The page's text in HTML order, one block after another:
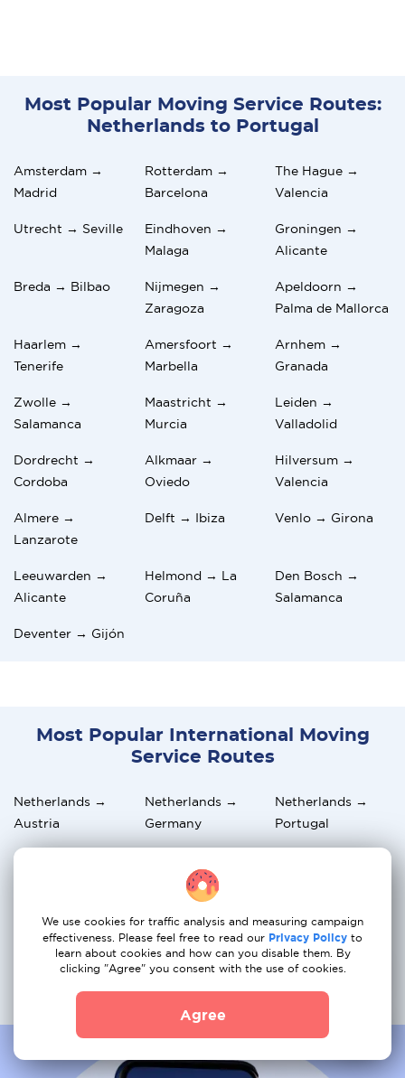
Most Popular Moving Service Routes:
Netherlands to Portugal
Amsterdam →
Madrid
Rotterdam →
Barcelona
The Hague →
Valencia
Utrecht → Seville
Eindhoven →
Malaga
Groningen →
Alicante
Breda → Bilbao
Nijmegen →
Zaragoza
Apeldoorn →
Palma de Mallorca
Haarlem →
Tenerife
Amersfoort →
Marbella
Arnhem →
Granada
Zwolle →
Salamanca
Maastricht →
Murcia
Leiden →
Valladolid
Dordrecht →
Cordoba
Alkmaar →
Oviedo
Hilversum →
Valencia
Almere →
Lanzarote
Delft → Ibiza Venlo → Girona
Leeuwarden →
Alicante
Helmond → La
Coruña
Den Bosch →
Salamanca
Deventer → Gijón
Most Popular International Moving
Service Routes
Netherlands →
Austria
Netherlands →
Germany
Netherlands →
Portugal
Netherlands →
Sweden
Netherlands → UK
Netherlands →
Switzerland
Netherlands →
Belgium
Netherlands →
Spain
Netherlands →
Netherlands →
Netherlands →
We use cookies for traffic analysis and measuring campaign
effectiveness. Please feel free to read our Privacy Policy to
learn about cookies and how can you disable them. By
clicking "Agree" you consent with the use of cookies.
Agree